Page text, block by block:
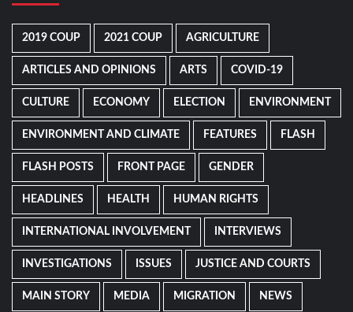
2019 COUP 2021 COUP AGRICULTURE
ARTICLES AND OPINIONS ARTS COVID-19
CULTURE ECONOMY ELECTION ENVIRONMENT
ENVIRONMENT AND CLIMATE FEATURES FLASH
FLASH POSTS FRONT PAGE GENDER
HEADLINES HEALTH HUMAN RIGHTS
INTERNATIONAL INVOLVEMENT INTERVIEWS
INVESTIGATIONS ISSUES JUSTICE AND COURTS
MAIN STORY MEDIA MIGRATION NEWS